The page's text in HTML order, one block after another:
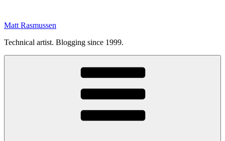
content
Matt Rasmussen
Technical artist. Blogging since 1999.